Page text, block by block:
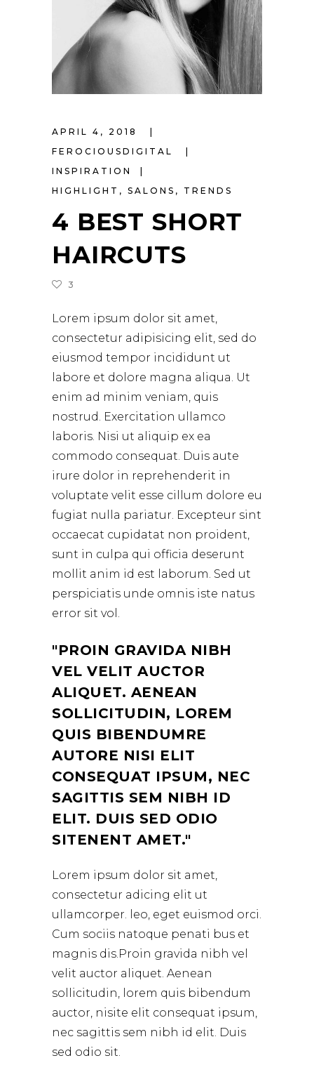
APRIL 4, 2018
FEROCIOUSDIGITAL
INSPIRATION
HIGHLIGHT , SALONS , TRENDS
4 BEST SHORT
HAIRCUTS
3
Lorem ipsum dolor sit amet,
consectetur adipisicing elit, sed do
eiusmod tempor incididunt ut
labore et dolore magna aliqua. Ut
enim ad minim veniam, quis
nostrud. Exercitation ullamco
laboris. Nisi ut aliquip ex ea
commodo consequat. Duis aute
irure dolor in reprehenderit in
voluptate velit esse cillum dolore eu
fugiat nulla pariatur. Excepteur sint
occaecat cupidatat non proident,
sunt in culpa qui officia deserunt
mollit anim id est laborum. Sed ut
perspiciatis unde omnis iste natus
error sit vol.
PROIN GRAVIDA NIBH
VEL VELIT AUCTOR
ALIQUET. AENEAN
SOLLICITUDIN, LOREM
QUIS BIBENDUMRE
AUTORE NISI ELIT
CONSEQUAT IPSUM, NEC
SAGITTIS SEM NIBH ID
ELIT. DUIS SED ODIO
SITENENT AMET.
Lorem ipsum dolor sit amet,
consectetur adicing elit ut
ullamcorper. leo, eget euismod orci.
Cum sociis natoque penati bus et
magnis dis.Proin gravida nibh vel
velit auctor aliquet. Aenean
sollicitudin, lorem quis bibendum
auctor, nisite elit consequat ipsum,
nec sagittis sem nibh id elit. Duis
sed odio sit.